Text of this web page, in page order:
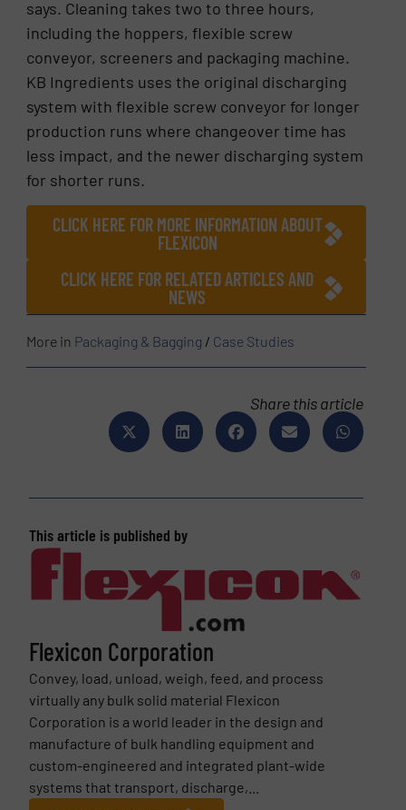
says. Cleaning takes two to three hours,
including the hoppers, flexible screw
conveyor, screeners and packaging machine.
KB Ingredients uses the original discharging
system with flexible screw conveyor for longer
production runs where changeover time has
less impact, and the newer discharging system
for shorter runs.
CLICK HERE FOR MORE INFORMATION ABOUT
FLEXICON
CLICK HERE FOR RELATED ARTICLES AND
NEWS
More in Packaging & Bagging / Case Studies
Share this article
This article is published by
Flexicon Corporation
Convey, load, unload, weigh, feed, and process
virtually any bulk solid material Flexicon
Corporation is a world leader in the design and
manufacture of bulk handling equipment and
custom-engineered and integrated plant-wide
systems that transport, discharge,...